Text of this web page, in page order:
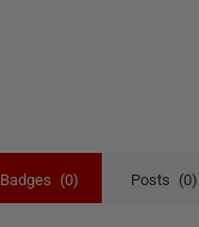
Badges (0) Posts (0)